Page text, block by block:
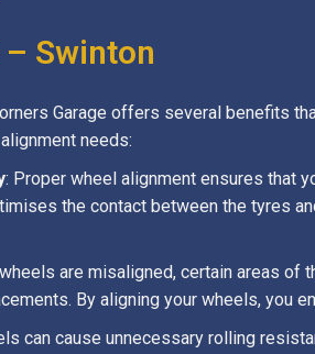
Swinton
Garage offers several benefits
needs:
: Proper wheel alignment ensures that
the contact between the tyres
are misaligned, certain areas of
By aligning your wheels, you
can cause unnecessary rolling